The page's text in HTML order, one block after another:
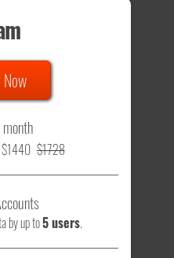
$1440 $1728
by up to5 users.